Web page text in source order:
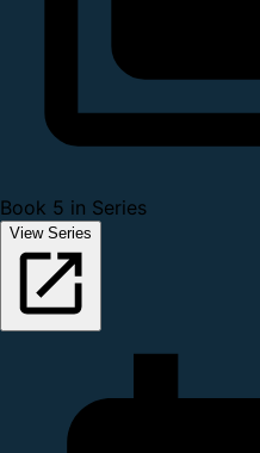
Book 5 in Series
View Series